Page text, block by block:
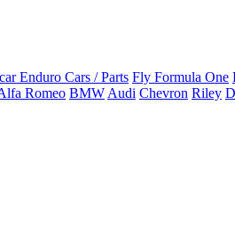
Enduro Cars / Parts Fly Formula One
Romeo BMW Audi Chevron Riley